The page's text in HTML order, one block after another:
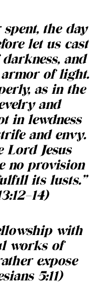
the day
let us cast
and
of light.
as in the
and
in lewdness
and envy.
Jesus
no provision
its lusts.”
with
works of
expose
5:11)